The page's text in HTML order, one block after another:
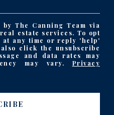
The Canning Team via
estate services. To opt
at any time or reply 'help'
click the unsubscribe
and data rates may
may vary. Privacy